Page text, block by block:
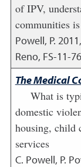
of IPV,
communities
Powell, P. 2011,
Reno, FS-11-76
The Medical
What is
domestic
housing, child
services
C. Powell, P.